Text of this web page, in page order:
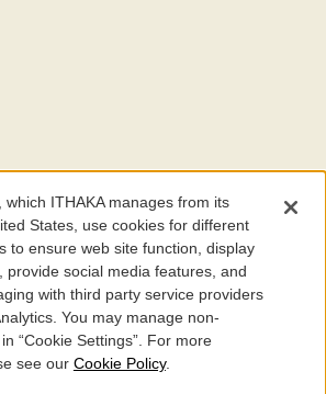
service is part ofITHAKA, a nonprofit
access to knowledge and education for people
education is key to the wellbeing of
we work to make it more effective and
ITHAKA® are trademarks of ITHAKA
which ITHAKA manages from its
States, use cookies for different
to ensure web site function, display
provide social media features, and
with third party service providers
You may manage non-
“Cookie Settings”. For more
see our Cookie Policy.